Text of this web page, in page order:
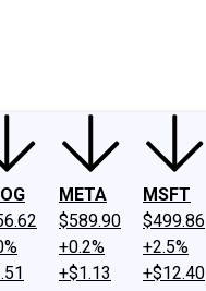
META
$589.90
+0.2%
+$1.13
MSFT
$499.86
+2.5%
+$12.40